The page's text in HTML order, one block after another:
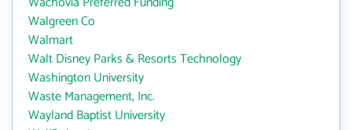
Walgreen Co
Walmart
Walt Disney Parks & Resorts Technology
Washington University
Waste Management, Inc.
Wayland Baptist University